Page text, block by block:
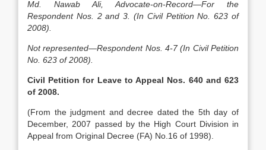
Md. Nawab Ali, Advocate-on-Record—For the
Respondent Nos. 2 and 3. (In Civil Petition No. 623 of
2008).
Not represented—Respondent Nos. 4-7 (In Civil Petition
No. 623 of 2008).
Civil Petition for Leave to Appeal Nos. 640 and 623
of 2008.
(From the judgment and decree dated the 5th day of
December, 2007 passed by the High Court Division in
Appeal from Original Decree (FA) No.16 of 1998).